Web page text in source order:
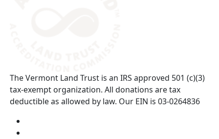
The Vermont Land Trust is an IRS approved 501 (c)(3)
tax-exempt organization. All donations are tax
deductible as allowed by law. Our EIN is 03-0264836